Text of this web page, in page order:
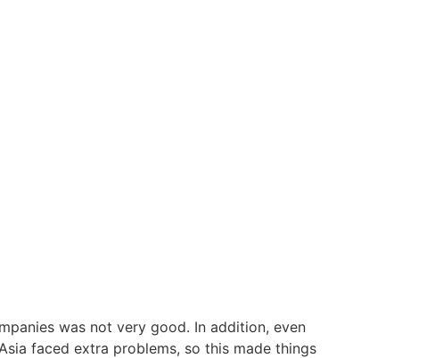
was not very good. In addition, even
faced extra problems, so this made things